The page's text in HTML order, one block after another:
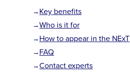
Key benefits
Who is it for
How to appear in the NExT
FAQ
Contact experts